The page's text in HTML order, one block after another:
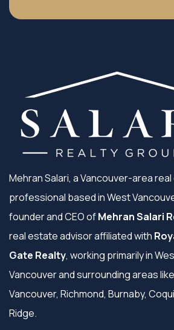
Mehran Salari, a Vancouver-area
professional based in West
founder and CEO ofMehran Salari
real estate advisor affiliated with
Gate Realty, working primarily in
Vancouver and surrounding areas
Vancouver, Richmond, Burnaby,
Ridge.